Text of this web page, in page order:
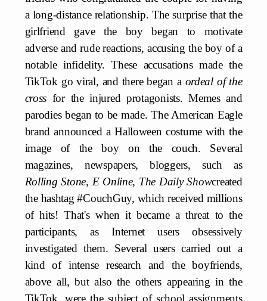
a long-distance relationship. The surprise that the
girlfriend gave the boy began to motivate
adverse and rude reactions, accusing the boy of a
notable infidelity. These accusations made the
TikTok go viral, and there began a ordeal of the
cross for the injured protagonists. Memes and
parodies began to be made. The American Eagle
brand announced a Halloween costume with the
image of the boy on the couch. Several
magazines, newspapers, bloggers, such as
Rolling Stone, E Online, The Daily Showcreated
the hashtag #CouchGuy, which received millions
of hits! That's when it became a threat to the
participants, as Internet users obsessively
investigated them. Several users carried out a
kind of intense research and the boyfriends,
above all, but also the others appearing in the
TikTok, were the subject of school assignments